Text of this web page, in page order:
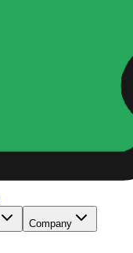
Company